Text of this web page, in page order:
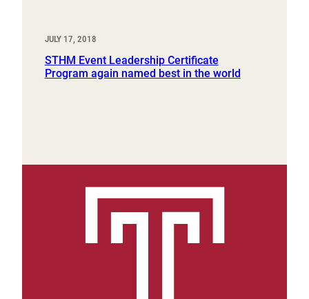
JULY 17, 2018
STHM Event Leadership Certificate
Program again named best in the world